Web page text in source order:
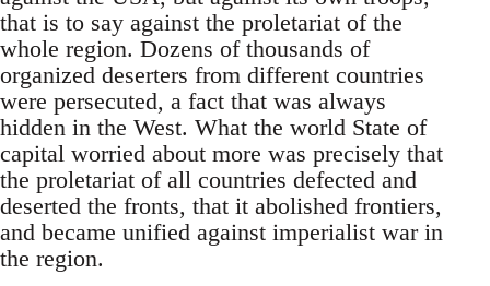
that is to say against the proletariat of the
whole region. Dozens of thousands of
organized deserters from different countries
were persecuted, a fact that was always
hidden in the West. What the world State of
capital worried about more was precisely that
the proletariat of all countries defected and
deserted the fronts, that it abolished frontiers,
and became unified against imperialist war in
the region.